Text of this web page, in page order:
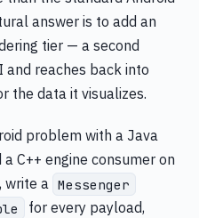
answer is to add an
tier — a second
reaches back into
the data it visualizes.
problem with a Java
C++ engine consumer on
, write a Messenger
for every payload,